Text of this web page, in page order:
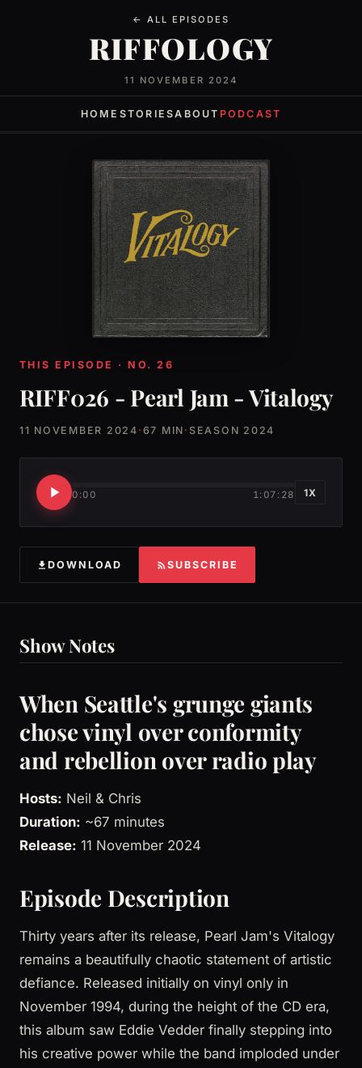
← ALL EPISODES
RIFFOLOGY
11 NOVEMBER 2024
HOME STORIESABOUT PODCAST
THIS EPISODE · NO. 26
RIFF026 - Pearl Jam - Vitalogy
11 NOVEMBER 2024 · 67 MIN · SEASON 2024
0:00 1:07:28 1X
DOWNLOAD SUBSCRIBE
Show Notes
When Seattle's grunge giants
chose vinyl over conformity
and rebellion over radio play
Hosts: Neil & Chris
Duration: ~67 minutes
Release: 11 November 2024
Episode Description
Thirty years after its release, Pearl Jam's Vitalogy
remains a beautifully chaotic statement of artistic
defiance. Released initially on vinyl only in
November 1994, during the height of the CD era,
this album saw Eddie Vedder finally stepping into
his creative power while the band imploded under